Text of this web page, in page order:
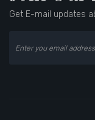
Get E-mail updates